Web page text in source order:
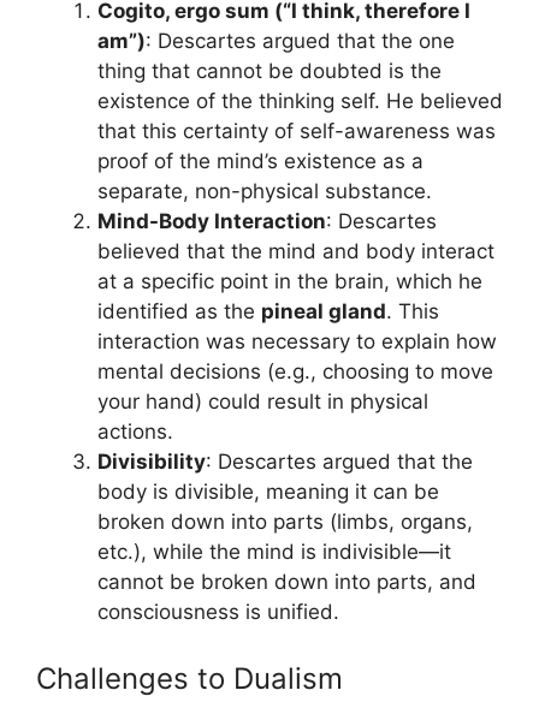
Cogito, ergo sum (“I think, therefore I
am”): Descartes argued that the one
thing that cannot be doubted is the
existence of the thinking self. He believed
that this certainty of self-awareness was
proof of the mind’s existence as a
separate, non-physical substance.
Mind-Body Interaction: Descartes
believed that the mind and body interact
at a specific point in the brain, which he
identified as the pineal gland. This
interaction was necessary to explain how
mental decisions (e.g., choosing to move
your hand) could result in physical
actions.
Divisibility: Descartes argued that the
body is divisible, meaning it can be
broken down into parts (limbs, organs,
etc.), while the mind is indivisible—it
cannot be broken down into parts, and
consciousness is unified.
Challenges to Dualism